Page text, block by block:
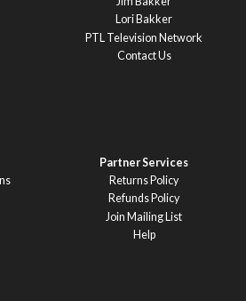
Lori Bakker
PTL Television Network
Contact Us
Partner Services
Returns Policy
Refunds Policy
Join Mailing List
Help